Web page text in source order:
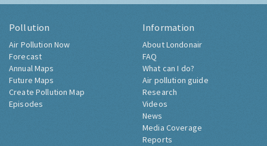
Pollution
Air Pollution Now
Forecast
Annual Maps
Future Maps
Create Pollution Map
Episodes
Information
About Londonair
FAQ
What can I do?
Air pollution guide
Research
Videos
News
Media Coverage
Reports